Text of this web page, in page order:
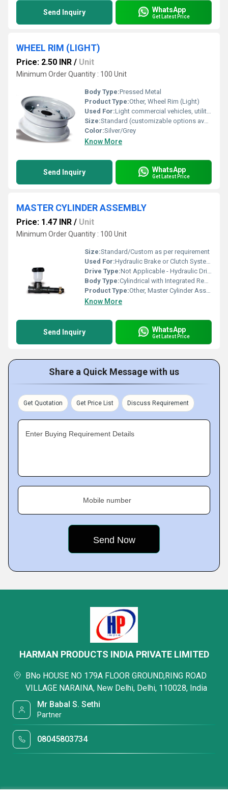
Send Inquiry WhatsApp
Get Latest Price
WHEEL RIM (LIGHT)
Price: 2.50 INR / Unit
Minimum Order Quantity : 100 Unit
Body Type:Pressed Metal
Product Type:Other, Wheel Rim (Light)
Used For:Light commercial vehicles, utility trailers, small tractors
Size:Standard (customizable options available)
Color:Silver/Grey
Know More
Send Inquiry WhatsApp
Get Latest Price
MASTER CYLINDER ASSEMBLY
Price: 1.47 INR / Unit
Minimum Order Quantity : 100 Unit
Size:Standard/Custom as per requirement
Used For:Hydraulic Brake or Clutch Systems for Vehicles
Drive Type:Not Applicable - Hydraulic Driven
Body Type:Cylindrical with Integrated Reservoir
Product Type:Other, Master Cylinder Assembly
Know More
Send Inquiry WhatsApp
Get Latest Price
Share a Quick Message with us
Get Quotation Get Price List Discuss Requirement
Enter Buying Requirement Details
Mobile number
HARMAN PRODUCTS INDIA PRIVATE LIMITED
BNo HOUSE NO 179A FLOOR GROUND,RING ROAD
VILLAGE NARAINA, New Delhi, Delhi, 110028, India
Mr Babal S. Sethi
Partner
08045803734